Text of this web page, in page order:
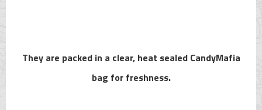
They are packed in a clear, heat sealed CandyMafia
bag for freshness.